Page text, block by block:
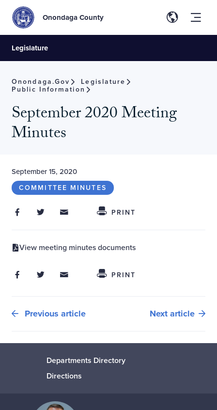
Onondaga County
Legislature
Onondaga.gov Legislature
Public Information
September 2020 Meeting
Minutes
September 15, 2020
COMMITTEE MINUTES
Share ThisShare on Facebook
Share on Twitter
Share through Email
PRINT
View meeting minutes documents
Share ThisShare on Facebook
Share on Twitter
Share through Email
PRINT
Previous article Next article
Departments Directory
Directions